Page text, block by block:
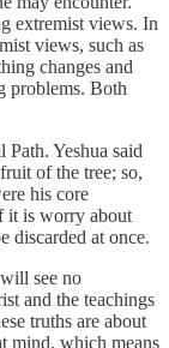
extremist views. In
views, such as
changes and
problems. Both
Yeshua said
of the tree; so,
his core
it is worry about
discarded at once.
see no
and the teachings
truths are about
mind, which means